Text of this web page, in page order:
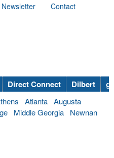
Newsletter
Contact
Direct Connect Dilbert
Atlanta Augusta
Middle Georgia
Newnan